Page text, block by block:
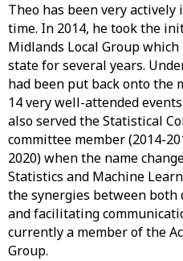
Theo has been very actively
time. In 2014, he took the
Midlands Local Group
state for several years.
had been put back onto the
14 very well-attended
also served the Statistical
committee member (2014-
2020) when the name
Statistics and Machine
the synergies between both
and facilitating
currently a member of the
Group.